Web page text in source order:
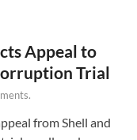
Appeal to
Trial
from Shell and